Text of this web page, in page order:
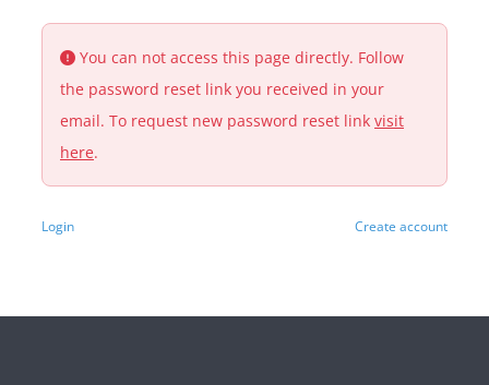
You can not access this page directly. Follow
the password reset link you received in your
email. To request new password reset link visit
here.
Login Create account